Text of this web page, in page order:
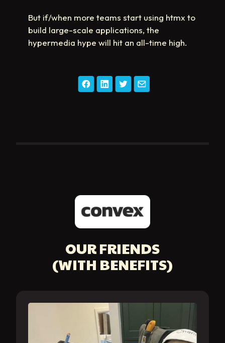
But if/when more teams start using htmx to
build large-scale applications, the
hypermedia hype will hit an all-time high.
OUR FRIENDS
(WITH BENEFITS)